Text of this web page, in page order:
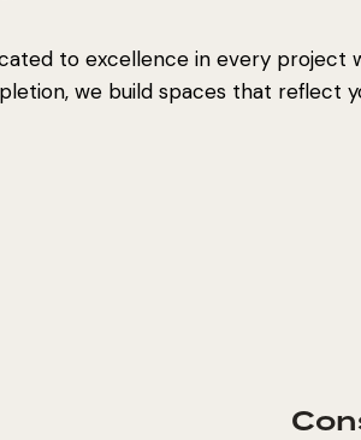
to excellence in every project
we build spaces that reflect